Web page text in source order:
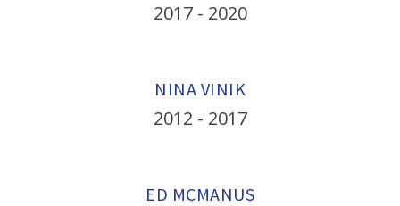
2017 - 2020
NINA VINIK
2012 - 2017
ED MCMANUS